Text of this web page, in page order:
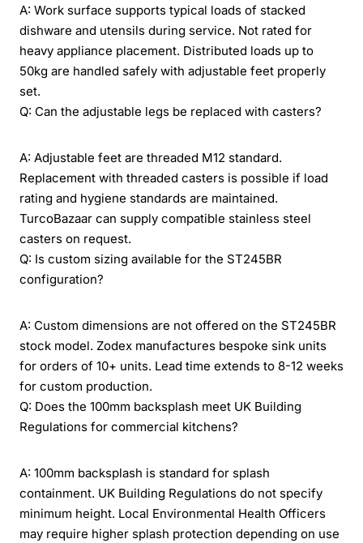
A: Work surface supports typical loads of stacked
dishware and utensils during service. Not rated for
heavy appliance placement. Distributed loads up to
50kg are handled safely with adjustable feet properly
set.
Q: Can the adjustable legs be replaced with casters?
A: Adjustable feet are threaded M12 standard.
Replacement with threaded casters is possible if load
rating and hygiene standards are maintained.
TurcoBazaar can supply compatible stainless steel
casters on request.
Q: Is custom sizing available for the ST245BR
configuration?
A: Custom dimensions are not offered on the ST245BR
stock model. Zodex manufactures bespoke sink units
for orders of 10+ units. Lead time extends to 8-12 weeks
for custom production.
Q: Does the 100mm backsplash meet UK Building
Regulations for commercial kitchens?
A: 100mm backsplash is standard for splash
containment. UK Building Regulations do not specify
minimum height. Local Environmental Health Officers
may require higher splash protection depending on use